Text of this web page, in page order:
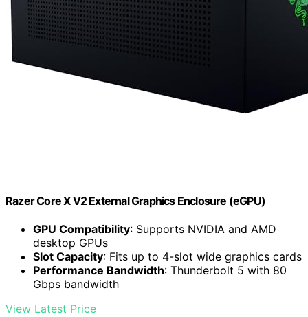
Razer Core X V2 External Graphics Enclosure (eGPU)
GPU Compatibility: Supports NVIDIA and AMD
desktop GPUs
Slot Capacity: Fits up to 4-slot wide graphics cards
Performance Bandwidth: Thunderbolt 5 with 80
Gbps bandwidth
View Latest Price